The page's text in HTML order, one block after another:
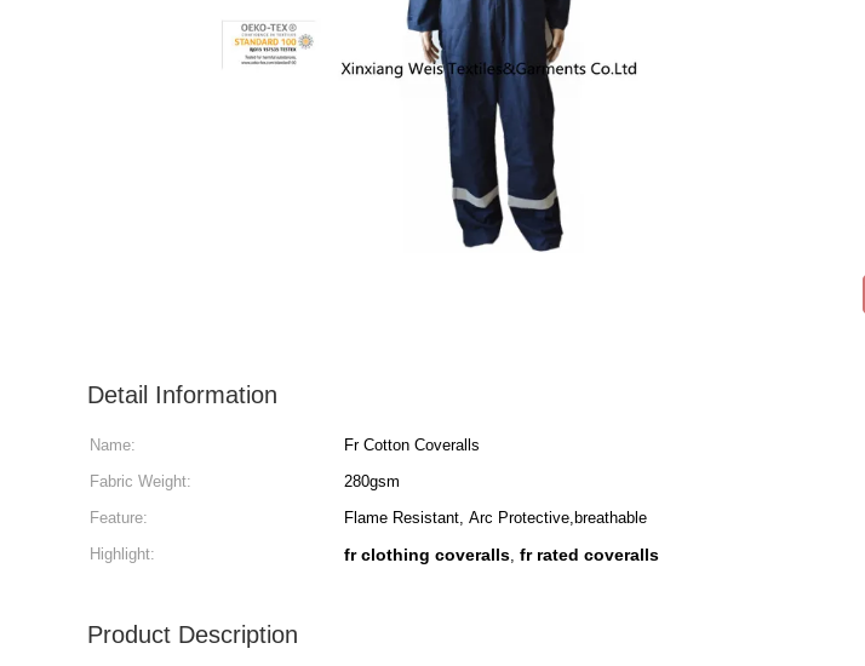
Detail Information
Name: Fr Cotton Coveralls
Fabric Weight:
280gsm
Feature:
Flame Resistant, Arc Protective,breathable
Highlight:
fr clothing coveralls, fr rated coveralls
Product Description